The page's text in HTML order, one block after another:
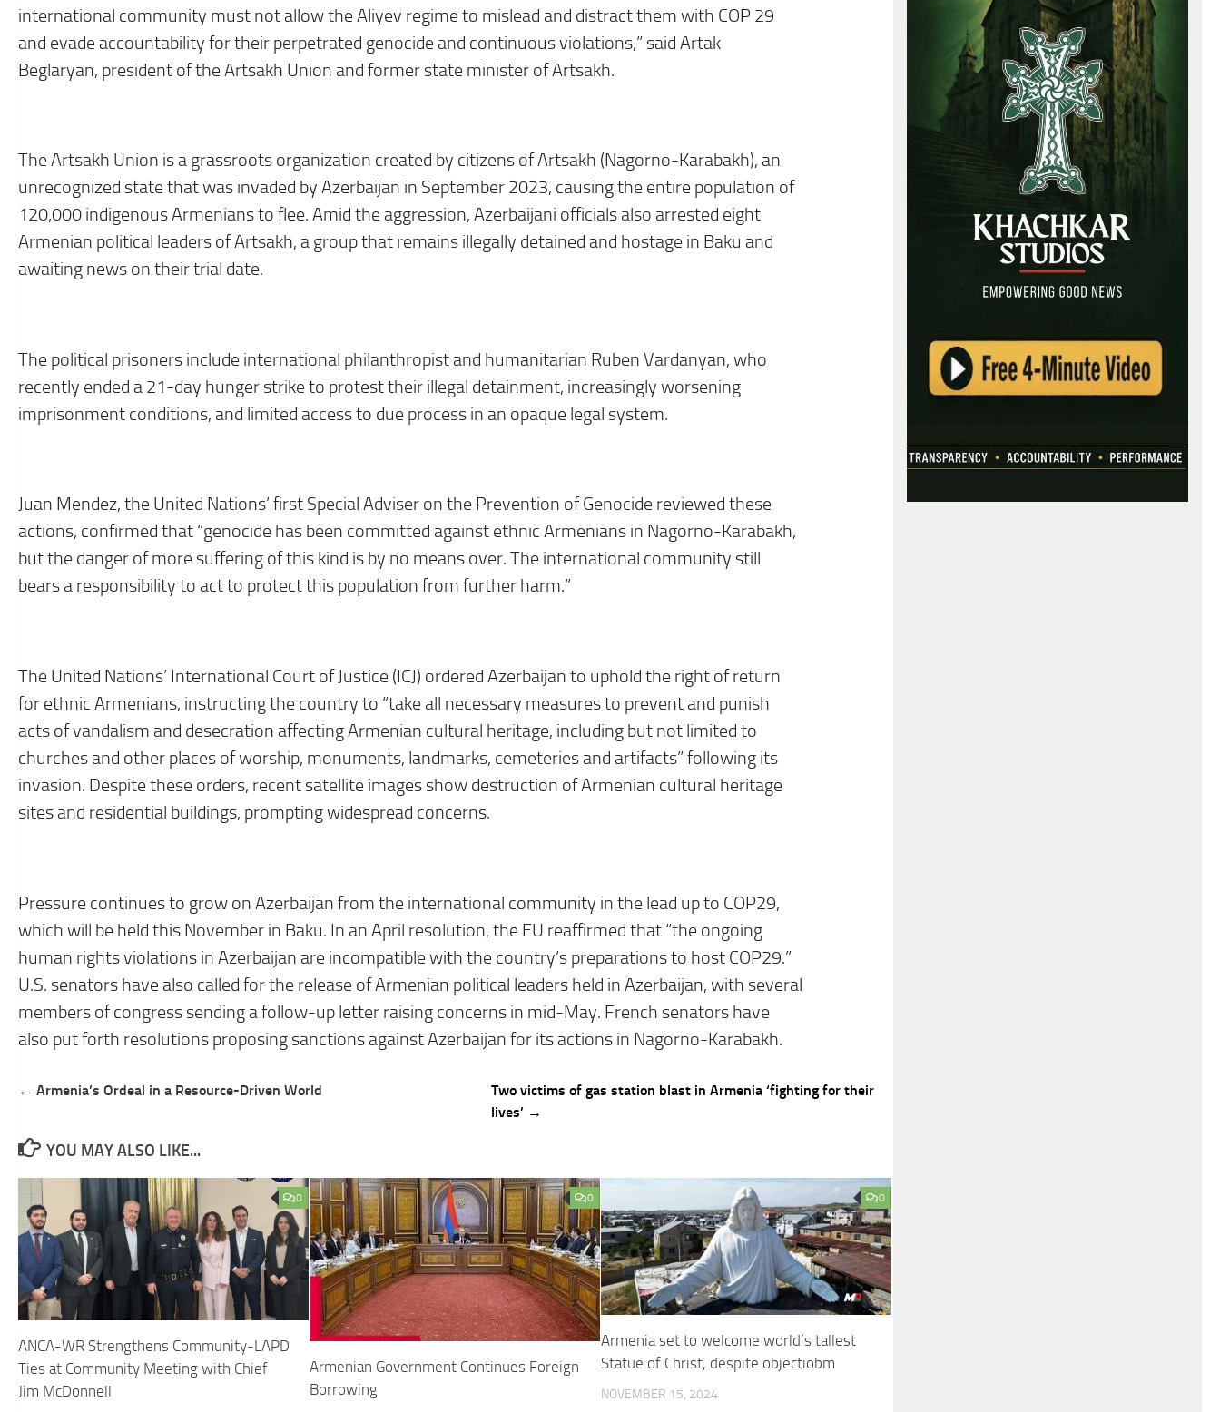
international community must not allow the Aliyev regime to mislead and distract them with COP 29
and evade accountability for their perpetrated genocide and continuous violations,” said Artak
Beglaryan, president of the Artsakh Union and former state minister of Artsakh.
The Artsakh Union is a grassroots organization created by citizens of Artsakh (Nagorno-Karabakh), an
unrecognized state that was invaded by Azerbaijan in September 2023, causing the entire population of
120,000 indigenous Armenians to flee. Amid the aggression, Azerbaijani officials also arrested eight
Armenian political leaders of Artsakh, a group that remains illegally detained and hostage in Baku and
awaiting news on their trial date.
The political prisoners include international philanthropist and humanitarian Ruben Vardanyan, who
recently ended a 21-day hunger strike to protest their illegal detainment, increasingly worsening
imprisonment conditions, and limited access to due process in an opaque legal system.
Juan Mendez, the United Nations’ first Special Adviser on the Prevention of Genocide reviewed these
actions, confirmed that “genocide has been committed against ethnic Armenians in Nagorno-Karabakh,
but the danger of more suffering of this kind is by no means over. The international community still
bears a responsibility to act to protect this population from further harm.”
The United Nations’ International Court of Justice (ICJ) ordered Azerbaijan to uphold the right of return
for ethnic Armenians, instructing the country to “take all necessary measures to prevent and punish
acts of vandalism and desecration affecting Armenian cultural heritage, including but not limited to
churches and other places of worship, monuments, landmarks, cemeteries and artifacts” following its
invasion. Despite these orders, recent satellite images show destruction of Armenian cultural heritage
sites and residential buildings, prompting widespread concerns.
Pressure continues to grow on Azerbaijan from the international community in the lead up to COP29,
which will be held this November in Baku. In an April resolution, the EU reaffirmed that “the ongoing
human rights violations in Azerbaijan are incompatible with the country’s preparations to host COP29.”
U.S. senators have also called for the release of Armenian political leaders held in Azerbaijan, with several
members of congress sending a follow-up letter raising concerns in mid-May. French senators have
also put forth resolutions proposing sanctions against Azerbaijan for its actions in Nagorno-Karabakh.
Post
← Armenia’s Ordeal in a Resource-Driven World
Two victims of gas station blast in Armenia ‘fighting for their
lives’ →
YOU MAY ALSO LIKE...
0
ANCA-WR Strengthens Community-LAPD
Ties at Community Meeting with Chief
Jim McDonnell
0
Armenian Government Continues Foreign
Borrowing
0
Armenia set to welcome world’s tallest
Statue of Christ, despite objectiobm
NOVEMBER 15, 2024